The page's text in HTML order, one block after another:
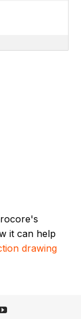
it can help
drawing